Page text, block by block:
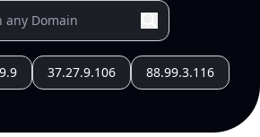
37.27.9.106 88.99.3.116